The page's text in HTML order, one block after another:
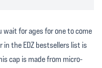
wait for ages for one to come
the EDZ bestsellers list is
cap is made from micro-